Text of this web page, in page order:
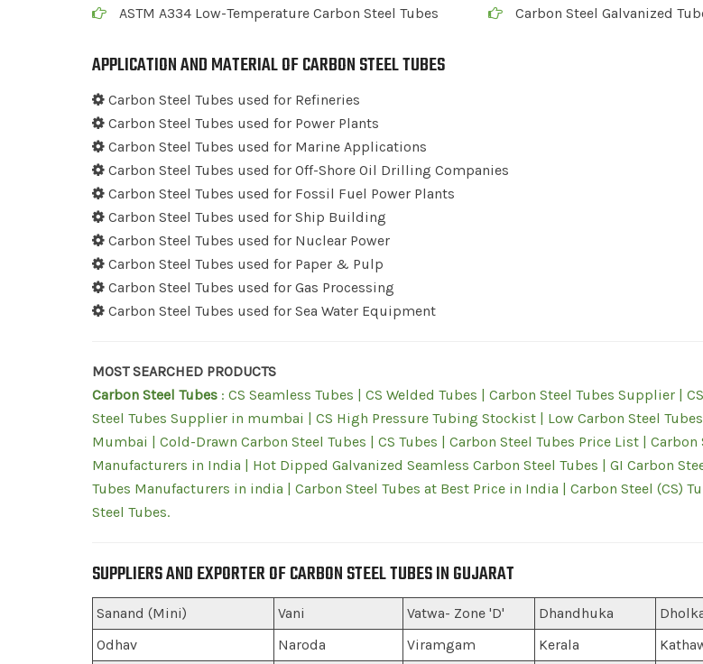
ASTM A334 Low-Temperature Carbon Steel Tubes Carbon Steel Galvanized
APPLICATION AND MATERIAL OF CARBON STEEL TUBES
Carbon Steel Tubes used for Refineries
Carbon Steel Tubes used for Power Plants
Carbon Steel Tubes used for Marine Applications
Carbon Steel Tubes used for Off-Shore Oil Drilling Companies
Carbon Steel Tubes used for Fossil Fuel Power Plants
Carbon Steel Tubes used for Ship Building
Carbon Steel Tubes used for Nuclear Power
Carbon Steel Tubes used for Paper & Pulp
Carbon Steel Tubes used for Gas Processing
Carbon Steel Tubes used for Sea Water Equipment
MOST SEARCHED PRODUCTS
Carbon Steel Tubes : CS Seamless Tubes | CS Welded Tubes | Carbon Steel Tubes Supplier |
Steel Tubes Supplier in mumbai | CS High Pressure Tubing Stockist | Low Carbon Steel
Mumbai | Cold-Drawn Carbon Steel Tubes | CS Tubes | Carbon Steel Tubes Price List | Carbon
Manufacturers in India | Hot Dipped Galvanized Seamless Carbon Steel Tubes | GI Carbon
Tubes Manufacturers in india | Carbon Steel Tubes at Best Price in India | Carbon Steel (CS)
Steel Tubes.
SUPPLIERS AND EXPORTER OF CARBON STEEL TUBES IN GUJARAT
Sanand (Mini) Vani Vatwa- Zone 'D' Dhandhuka
Odhav
Naroda Viramgam Kerala